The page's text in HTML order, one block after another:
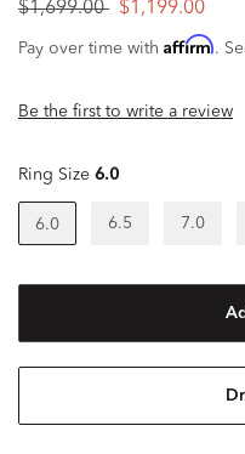
$1,699.00 $1,199.00
Pay over time with Affirm.
Be the first to write a review
Ring Size 6.0
6.0 6.5 7.0